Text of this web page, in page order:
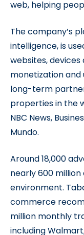
web, helping
The company’s
intelligence, is
websites,
monetization and
long-term
properties in the
NBC News,
Mundo.
Around 18,000
nearly 600
environment.
commerce
million monthly
including